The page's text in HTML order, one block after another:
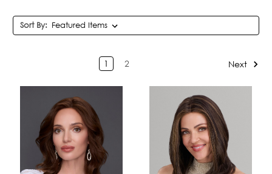
Sort By:
1 2 Next